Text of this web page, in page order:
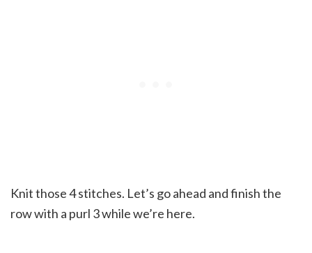
Knit those 4 stitches. Let’s go ahead and finish the
row with a purl 3 while we’re here.